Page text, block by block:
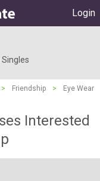
Login
> Friendship >
Eye Wear
Interested